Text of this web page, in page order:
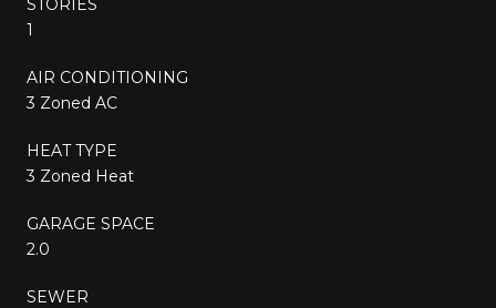
STORIES
1
AIR CONDITIONING
3 Zoned AC
HEAT TYPE
3 Zoned Heat
GARAGE SPACE
2.0
SEWER